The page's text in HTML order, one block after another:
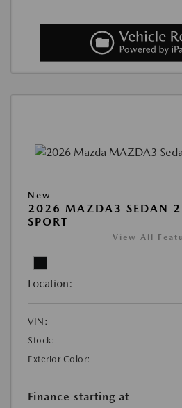
New
2026 MAZDA3 SEDAN
SPORT
View All
Location:
VIN:
Stock:
Exterior Color:
Finance starting at